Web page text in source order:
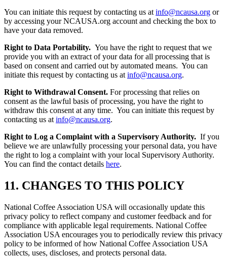
You can initiate this request by contacting us at info@ncausa.org or
by accessing your NCAUSA.org account and checking the box to
have your data removed.
Right to Data Portability. You have the right to request that we
provide you with an extract of your data for all processing that is
based on consent and carried out by automated means. You can
initiate this request by contacting us at info@ncausa.org.
Right to Withdrawal Consent. For processing that relies on
consent as the lawful basis of processing, you have the right to
withdraw this consent at any time. You can initiate this request by
contacting us at info@ncausa.org.
Right to Log a Complaint with a Supervisory Authority. If you
believe we are unlawfully processing your personal data, you have
the right to log a complaint with your local Supervisory Authority.
You can find the contact details here.
11. CHANGES TO THIS POLICY
National Coffee Association USA will occasionally update this
privacy policy to reflect company and customer feedback and for
compliance with applicable legal requirements. National Coffee
Association USA encourages you to periodically review this privacy
policy to be informed of how National Coffee Association USA
collects, uses, discloses, and protects personal data.